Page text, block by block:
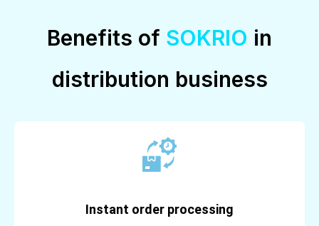
Benefits of SOKRIO in
distribution business
Instant order processing